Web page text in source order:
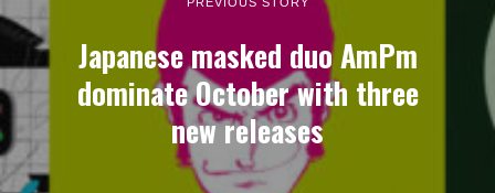
Japanese masked duo AmPm
dominate October with three
new releases